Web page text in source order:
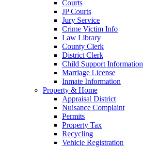
Courts
JP Courts
Jury Service
Crime Victim Info
Law Library
County Clerk
District Clerk
Child Support Information
Marriage License
Inmate Information
Property & Home
Appraisal District
Nuisance Complaint
Permits
Property Tax
Recycling
Vehicle Registration